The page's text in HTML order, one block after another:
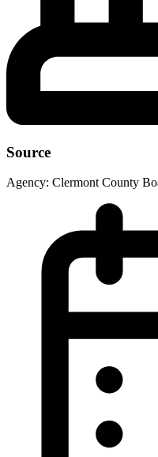
Source
Agency: Clermont County